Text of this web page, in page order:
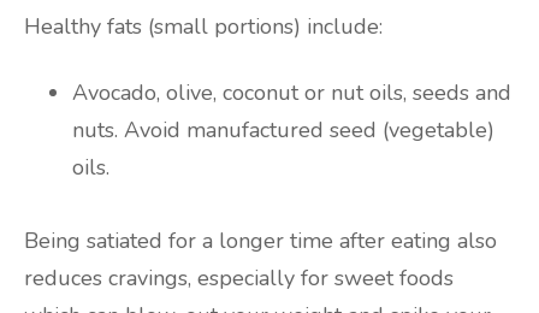
Healthy fats (small portions) include:
Avocado, olive, coconut or nut oils, seeds and
nuts. Avoid manufactured seed (vegetable)
oils.
Being satiated for a longer time after eating also
reduces cravings, especially for sweet foods